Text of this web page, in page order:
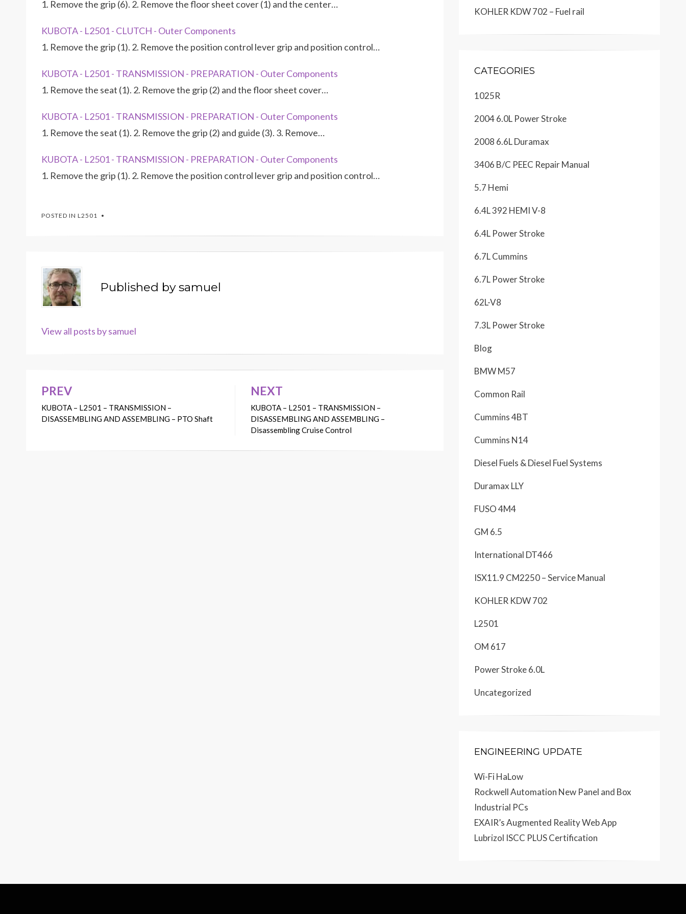
1. Remove the grip (6). 2. Remove the floor sheet cover (1) and the center…
KUBOTA - L2501 - CLUTCH - Outer Components
1. Remove the grip (1). 2. Remove the position control lever grip and position control…
KUBOTA - L2501 - TRANSMISSION - PREPARATION - Outer Components
1. Remove the seat (1). 2. Remove the grip (2) and the floor sheet cover…
KUBOTA - L2501 - TRANSMISSION - PREPARATION - Outer Components
1. Remove the seat (1). 2. Remove the grip (2) and guide (3). 3. Remove…
KUBOTA - L2501 - TRANSMISSION - PREPARATION - Outer Components
1. Remove the grip (1). 2. Remove the position control lever grip and position control…
POSTED IN L2501
Published bysamuel
View all posts by samuel
Post
navigation
PREV
KUBOTA – L2501 – TRANSMISSION –
DISASSEMBLING AND ASSEMBLING – PTO Shaft
NEXT
KUBOTA – L2501 – TRANSMISSION –
DISASSEMBLING AND ASSEMBLING –
Disassembling Cruise Control
KOHLER KDW 702 – Fuel rail
CATEGORIES
1025R
2004 6.0L Power Stroke
2008 6.6L Duramax
3406 B/C PEEC Repair Manual
5.7 Hemi
6.4L 392 HEMI V-8
6.4L Power Stroke
6.7L Cummins
6.7L Power Stroke
62L-V8
7.3L Power Stroke
Blog
BMW M57
Common Rail
Cummins 4BT
Cummins N14
Diesel Fuels & Diesel Fuel Systems
Duramax LLY
FUSO 4M4
GM 6.5
International DT466
ISX11.9 CM2250 – Service Manual
KOHLER KDW 702
L2501
OM 617
Power Stroke 6.0L
Uncategorized
ENGINEERING UPDATE
Wi-Fi HaLow
Rockwell Automation New Panel and Box
Industrial PCs
EXAIR’s Augmented Reality Web App
Lubrizol ISCC PLUS Certification